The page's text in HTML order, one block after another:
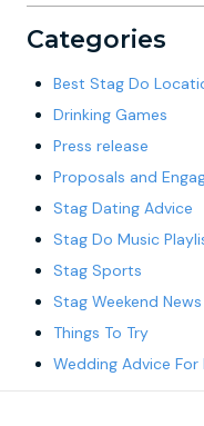
Categories
Best Stag Do
Drinking Games
Press release
Proposals and
Stag Dating Advice
Stag Do Music
Stag Sports
Stag Weekend News
Things To Try
Wedding Advice For